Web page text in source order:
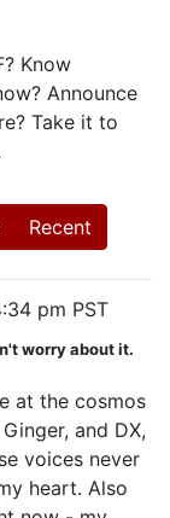
Know
Announce
Take it to
Recent
pm PST
worry about it.
at the cosmos
and DX,
voices never
heart. Also